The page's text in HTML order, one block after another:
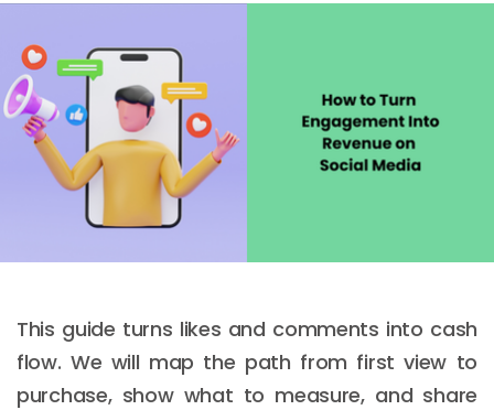
This guide turns likes and comments into cash
flow. We will map the path from first view to
purchase, show what to measure, and share